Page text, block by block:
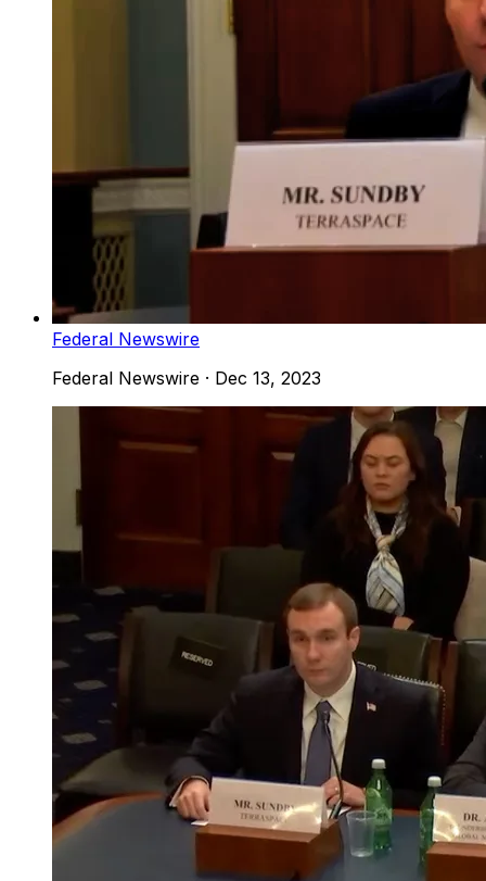
Federal Newswire
Federal Newswire · Dec 13, 2023